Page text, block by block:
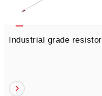
Industrial grade resistor